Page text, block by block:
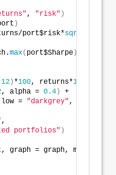
, "risk" )
)
port$risk*sqrt
max( port$Sharpe )
12 ) *100, returns*1200
, alpha = 0.4 )
+
low = "darkgrey", high =
,
portfolios" )
= graph,